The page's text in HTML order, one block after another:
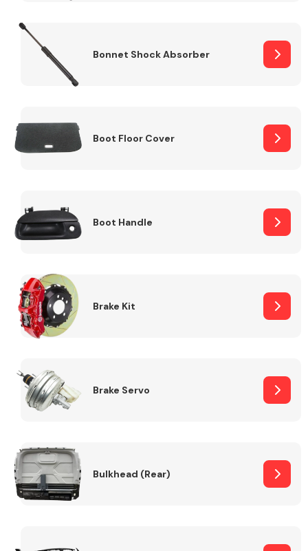
Bonnet Shock Absorber
Boot Floor Cover
Boot Handle
Brake Kit
Brake Servo
Bulkhead (Rear)